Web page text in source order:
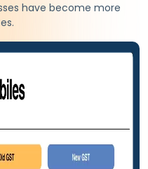
have become more